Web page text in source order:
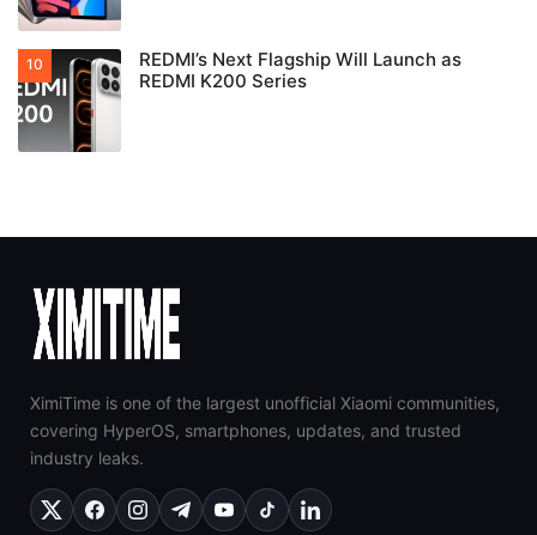
REDMI’s Next Flagship Will Launch as
REDMI K200 Series
XimiTime is one of the largest unofficial Xiaomi communities,
covering HyperOS, smartphones, updates, and trusted
industry leaks.